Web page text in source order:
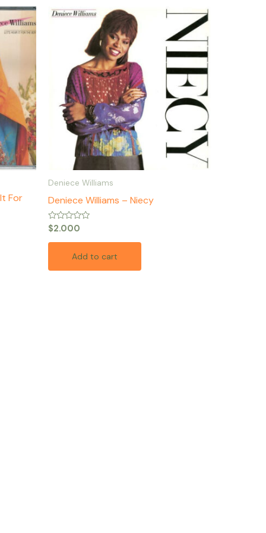
For
Deniece Williams
Deniece Williams – Niecy
Rated
0
out
$2.000
Add to cart